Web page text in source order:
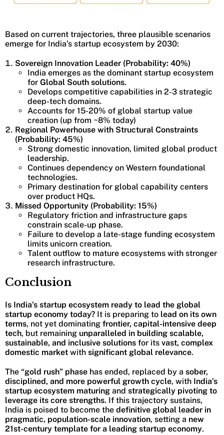
Based on current trajectories, three plausible scenarios
emerge for India’s startup ecosystem by 2030:
Sovereign Innovation Leader (Probability: 40%)
India emerges as the dominant startup ecosystem
for Global South solutions.
Develops competitive capabilities in 2-3 strategic
deep-tech domains.
Accounts for 15-20% of global startup value
creation (up from ~8% today)
Regional Powerhouse with Structural Constraints
(Probability: 45%)
Strong domestic innovation, limited global product
leadership.
Continues dependency on Western foundational
technologies.
Primary destination for global capability centers
over product HQs.
Missed Opportunity (Probability: 15%)
Regulatory friction and infrastructure gaps
constrain scale-up phase.
Failure to develop a late-stage funding ecosystem
limits unicorn creation.
Talent outflow to mature ecosystems with stronger
research infrastructure.
Conclusion
Is India’s startup ecosystem ready to lead the global
startup economy today? It is preparing to lead on its own
terms, not yet dominating frontier, capital-intensive deep
tech, but remaining unparalleled in building scalable,
sustainable, and inclusive solutions for its vast, complex
domestic market with significant global relevance.
The “gold rush” phase has ended, replaced by a sober,
disciplined, and more powerful growth cycle, with India’s
startup ecosystem maturing and strategically pivoting to
leverage its core strengths. If this trajectory sustains,
India is poised to become the definitive global leader in
pragmatic, population-scale innovation, setting a new
21st-century template for a leading startup economy.